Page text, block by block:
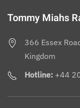
Tommy Miahs
366 Essex
Kingdom
Hotline: +44